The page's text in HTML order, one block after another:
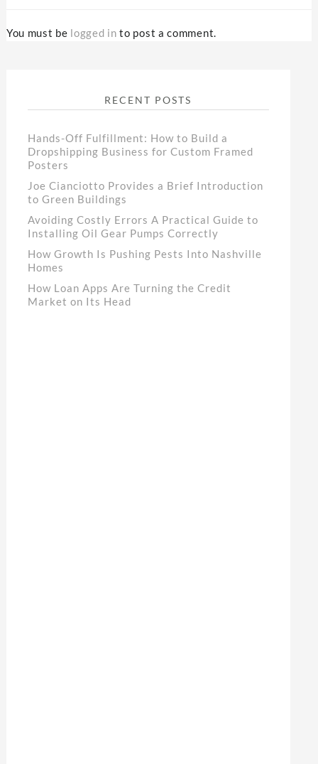
You must be logged in to post a comment.
RECENT POSTS
Hands-Off Fulfillment: How to Build a
Dropshipping Business for Custom Framed
Posters
Joe Cianciotto Provides a Brief Introduction
to Green Buildings
Avoiding Costly Errors A Practical Guide to
Installing Oil Gear Pumps Correctly
How Growth Is Pushing Pests Into Nashville
Homes
How Loan Apps Are Turning the Credit
Market on Its Head